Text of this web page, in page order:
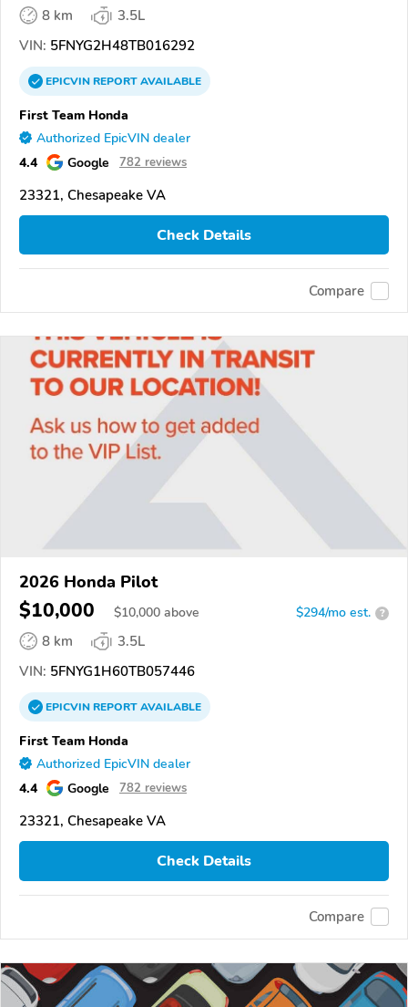
8 km
3.5L
VIN: 5FNYG2H48TB016292
EPICVINREPORTAVAILABLE
First Team Honda
Authorized EpicVIN dealer
4.4 Google 782 reviews
23321, Chesapeake VA
Check Details
Compare
2026 Honda Pilot
$10,000 $10,000 above $294/mo est. ?
8 km
3.5L
VIN: 5FNYG1H60TB057446
EPICVINREPORTAVAILABLE
First Team Honda
Authorized EpicVIN dealer
4.4 Google 782 reviews
23321, Chesapeake VA
Check Details
Compare